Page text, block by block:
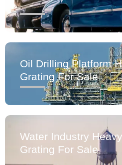
Oil Drilling Platform
Grating For Sale
Water Industry
Grating For Sale